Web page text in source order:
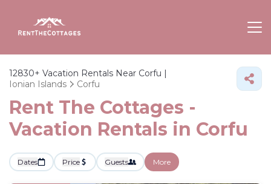
12830+ Vacation Rentals Near Corfu |
Ionian Islands
Corfu
Rent The Cottages -
Vacation Rentals in Corfu
Dates Price Guests More